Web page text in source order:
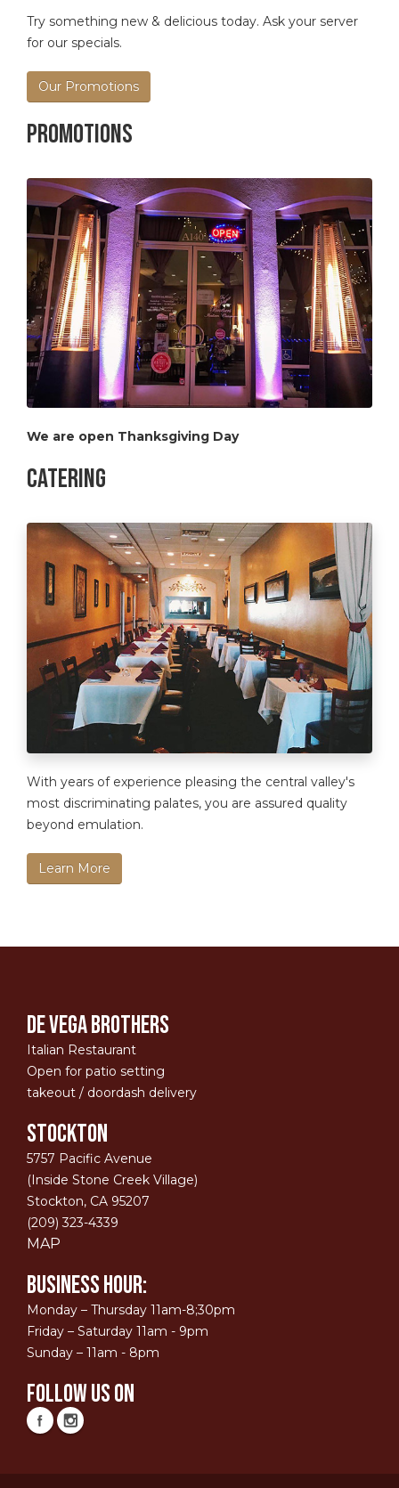
Try something new & delicious today. Ask your server
for our specials.
Our Promotions
Promotions
We are open Thanksgiving Day
Catering
With years of experience pleasing the central valley's
most discriminating palates, you are assured quality
beyond emulation.
Learn More
De Vega Brothers
Italian Restaurant
Open for patio setting
takeout / doordash delivery
STOCKTON
5757 Pacific Avenue
(Inside Stone Creek Village)
Stockton, CA 95207
(209) 323-4339
MAP
Business Hour:
Monday – Thursday 11am-8;30pm
Friday – Saturday 11am - 9pm
Sunday – 11am - 8pm
Follow Us On